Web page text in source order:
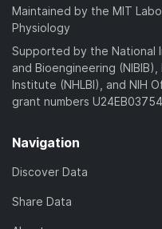
Maintained by the MIT
Physiology
Supported by the National
and Bioengineering
Institute (NHLBI), and NIH
grant numbers
Navigation
Discover Data
Share Data